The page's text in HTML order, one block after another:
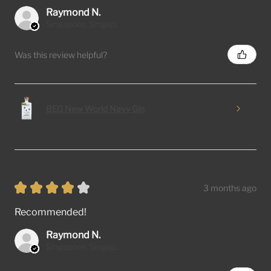
Raymond N.
Was this review helpful?
★ ★ ★ ★ ★ 3 months ago
Recommended!
Raymond N.